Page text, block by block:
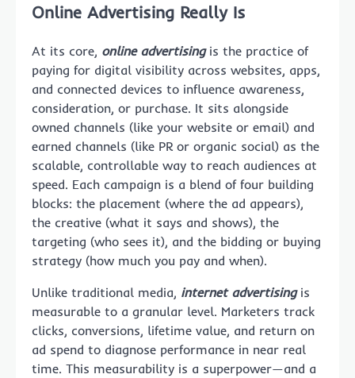
Online Advertising Really Is
At its core, online advertisingis the practice of
paying for digital visibility across websites, apps,
and connected devices to influence awareness,
consideration, or purchase. It sits alongside
owned channels (like your website or email) and
earned channels (like PR or organic social) as the
scalable, controllable way to reach audiences at
speed. Each campaign is a blend of four building
blocks: the placement (where the ad appears),
the creative (what it says and shows), the
targeting (who sees it), and the bidding or buying
strategy (how much you pay and when).
Unlike traditional media, internet advertisingis
measurable to a granular level. Marketers track
clicks, conversions, lifetime value, and return on
ad spend to diagnose performance in near real
time. This measurability is a superpower—and a